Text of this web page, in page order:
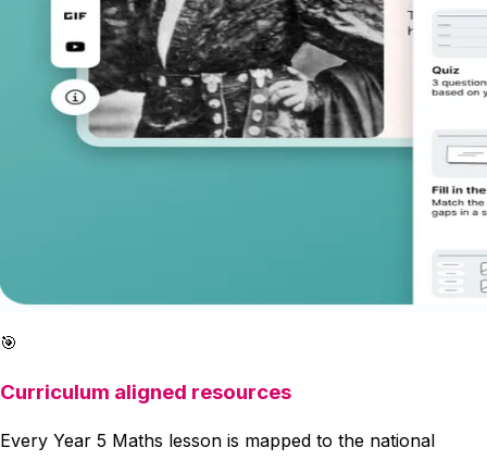
🎯
Curriculum aligned resources
Every Year 5 Maths lesson is mapped to the national